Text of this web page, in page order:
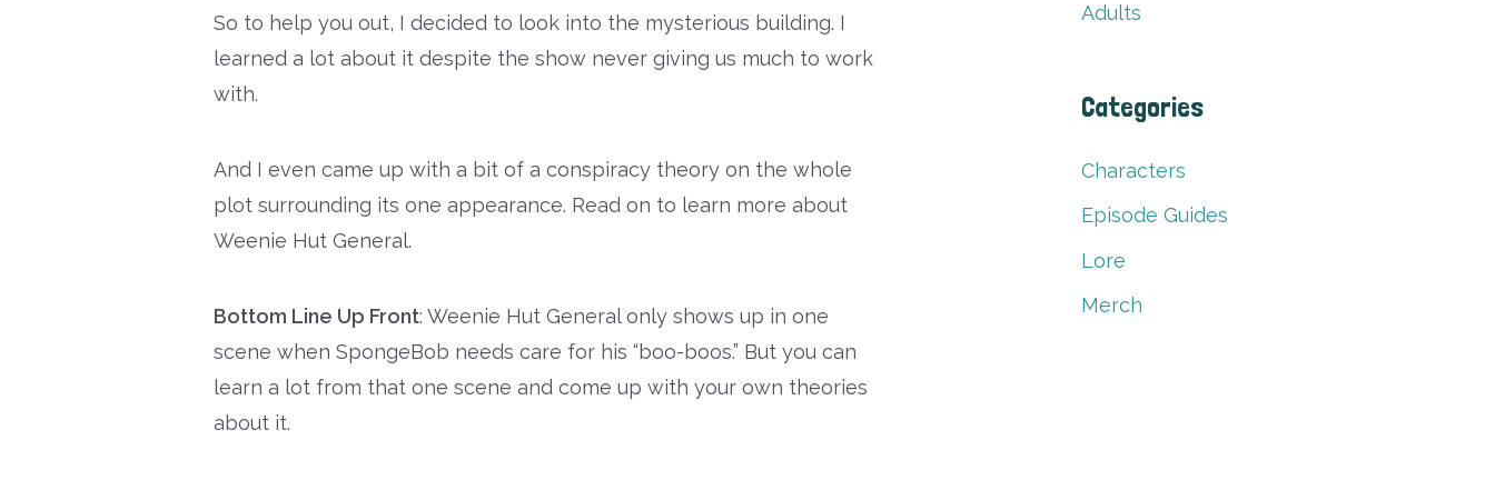
So to help you out, I decided to look into the mysterious building. I
learned a lot about it despite the show never giving us much to work
with.
And I even came up with a bit of a conspiracy theory on the whole
plot surrounding its one appearance. Read on to learn more about
Weenie Hut General.
Bottom Line Up Front: Weenie Hut General only shows up in one
scene when SpongeBob needs care for his “boo-boos.” But you can
learn a lot from that one scene and come up with your own theories
about it.
Adults
Categories
Characters
Episode Guides
Lore
Merch